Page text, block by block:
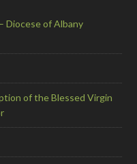
Diocese of Albany
of the Blessed Virgin